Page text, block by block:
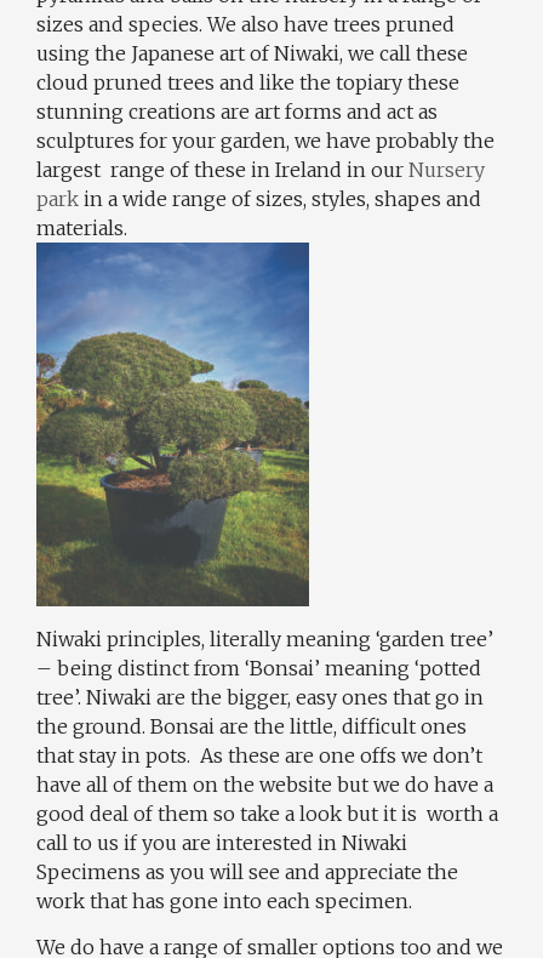
sizes and species. We also have trees pruned
using the Japanese art of Niwaki, we call these
cloud pruned trees and like the topiary these
stunning creations are art forms and act as
sculptures for your garden, we have probably the
largest range of these in Ireland in our Nursery
park in a wide range of sizes, styles, shapes and
materials.
Niwaki principles, literally meaning ‘garden tree’
– being distinct from ‘Bonsai’ meaning ‘potted
tree’. Niwaki are the bigger, easy ones that go in
the ground. Bonsai are the little, difficult ones
that stay in pots. As these are one offs we don’t
have all of them on the website but we do have a
good deal of them so take a look but it is worth a
call to us if you are interested in Niwaki
Specimens as you will see and appreciate the
work that has gone into each specimen.
We do have a range of smaller options too and we